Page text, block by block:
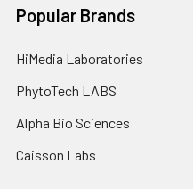
Popular Brands
HiMedia Laboratories
PhytoTech LABS
Alpha Bio Sciences
Caisson Labs